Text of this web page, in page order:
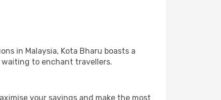
in Malaysia, Kota Bharu boasts a
to enchant travellers.
your savings and make the most